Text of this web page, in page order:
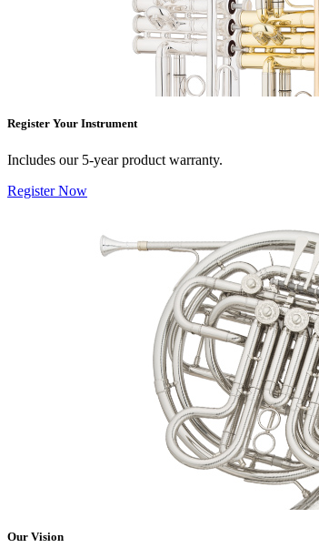
Register Your Instrument
Includes our 5-year product warranty.
Register Now
Our Vision